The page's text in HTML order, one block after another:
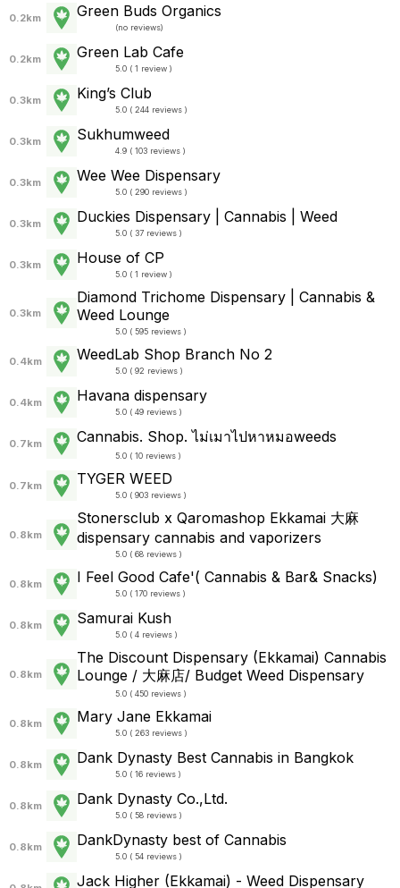
0.2km Green Buds Organics
(no reviews)
0.2km Green Lab Cafe
5.0 ( 1 review )
0.3km King’s Club
5.0 ( 244 reviews )
0.3km Sukhumweed
4.9 ( 103 reviews )
0.3km Wee Wee Dispensary
5.0 ( 290 reviews )
0.3km Duckies Dispensary | Cannabis | Weed
5.0 ( 37 reviews )
0.3km House of CP
5.0 ( 1 review )
0.3km
Diamond Trichome Dispensary | Cannabis &
Weed Lounge
5.0 ( 595 reviews )
0.4km WeedLab Shop Branch No 2
5.0 ( 92 reviews )
0.4km Havana dispensary
5.0 ( 49 reviews )
0.7km Cannabis. Shop. ไม่เมาไปหาหมอweeds
5.0 ( 10 reviews )
0.7km TYGER WEED
5.0 ( 903 reviews )
0.8km
Stonersclub x Qaromashop Ekkamai 大麻
dispensary cannabis and vaporizers
5.0 ( 68 reviews )
0.8km I Feel Good Cafe'( Cannabis & Bar& Snacks)
5.0 ( 170 reviews )
0.8km Samurai Kush
5.0 ( 4 reviews )
0.8km
The Discount Dispensary (Ekkamai) Cannabis
Lounge / 大麻店/ Budget Weed Dispensary
5.0 ( 450 reviews )
0.8km Mary Jane Ekkamai
5.0 ( 263 reviews )
0.8km Dank Dynasty Best Cannabis in Bangkok
5.0 ( 16 reviews )
0.8km Dank Dynasty Co.,Ltd.
5.0 ( 58 reviews )
0.8km DankDynasty best of Cannabis
5.0 ( 54 reviews )
Jack Higher (Ekkamai) - Weed Dispensary